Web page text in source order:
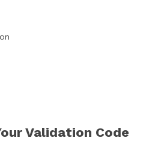
Validation Code